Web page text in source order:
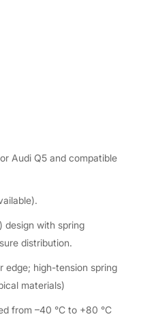
Audi Q5 and compatible
design with spring
distribution.
edge; high-tension spring
materials)
from –40 °C to +80 °C